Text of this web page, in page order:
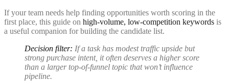
If your team needs help finding opportunities worth scoring in the
first place, this guide on high-volume, low-competition keywords is
a useful companion for building the candidate list.
Decision filter: If a task has modest traffic upside but
strong purchase intent, it often deserves a higher score
than a larger top-of-funnel topic that won’t influence
pipeline.